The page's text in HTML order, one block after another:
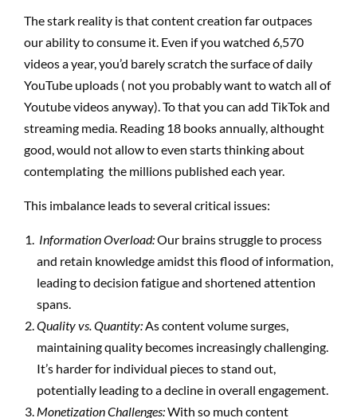
The stark reality is that content creation far outpaces
our ability to consume it. Even if you watched 6,570
videos a year, you’d barely scratch the surface of daily
YouTube uploads ( not you probably want to watch all of
Youtube videos anyway). To that you can add TikTok and
streaming media. Reading 18 books annually, althought
good, would not allow to even starts thinking about
contemplating the millions published each year.
This imbalance leads to several critical issues:
Information Overload:Our brains struggle to process
and retain knowledge amidst this flood of information,
leading to decision fatigue and shortened attention
spans.
Quality vs. Quantity: As content volume surges,
maintaining quality becomes increasingly challenging.
It’s harder for individual pieces to stand out,
potentially leading to a decline in overall engagement.
Monetization Challenges:With so much content